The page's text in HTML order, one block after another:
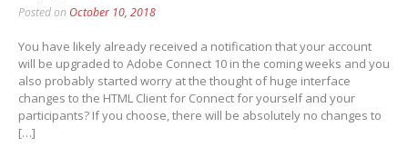
Posted on October 10, 2018
You have likely already received a notification that your account
will be upgraded to Adobe Connect 10 in the coming weeks and you
also probably started worry at the thought of huge interface
changes to the HTML Client for Connect for yourself and your
participants? If you choose, there will be absolutely no changes to
[…]